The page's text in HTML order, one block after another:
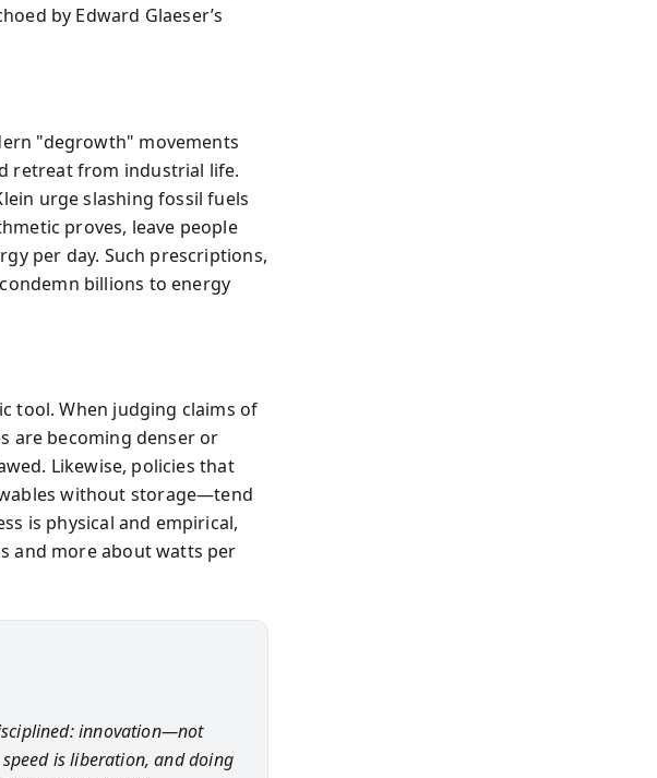
by Edward Glaeser’s
"degrowth" movements
retreat from industrial life.
urge slashing fossil fuels
proves, leave people
per day. Such prescriptions,
billions to energy
tool. When judging claims of
are becoming denser or
Likewise, policies that
without storage—tend
is physical and empirical,
and more about watts per
innovation—not
is liberation, and doing